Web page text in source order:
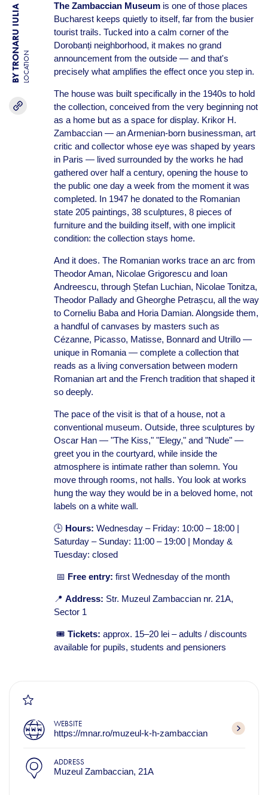
BY TRONARU IULIALOCATION
The Zambaccian Museumis one of those places
Bucharest keeps quietly to itself, far from the busier
tourist trails. Tucked into a calm corner of the
Dorobanți neighborhood, it makes no grand
announcement from the outside — and that's
precisely what amplifies the effect once you step in.
The house was built specifically in the 1940s to hold
the collection, conceived from the very beginning not
as a home but as a space for display. Krikor H.
Zambaccian — an Armenian-born businessman, art
critic and collector whose eye was shaped by years
in Paris — lived surrounded by the works he had
gathered over half a century, opening the house to
the public one day a week from the moment it was
completed. In 1947 he donated to the Romanian
state 205 paintings, 38 sculptures, 8 pieces of
furniture and the building itself, with one implicit
condition: the collection stays home.
And it does. The Romanian works trace an arc from
Theodor Aman, Nicolae Grigorescu and Ioan
Andreescu, through Ștefan Luchian, Nicolae Tonitza,
Theodor Pallady and Gheorghe Petrașcu, all the way
to Corneliu Baba and Horia Damian. Alongside them,
a handful of canvases by masters such as
Cézanne, Picasso, Matisse, Bonnard and Utrillo —
unique in Romania — complete a collection that
reads as a living conversation between modern
Romanian art and the French tradition that shaped it
so deeply.
The pace of the visit is that of a house, not a
conventional museum. Outside, three sculptures by
Oscar Han — "The Kiss," "Elegy," and "Nude" —
greet you in the courtyard, while inside the
atmosphere is intimate rather than solemn. You
move through rooms, not halls. You look at works
hung the way they would be in a beloved home, not
labels on a white wall.
🕒 Hours: Wednesday – Friday: 10:00 – 18:00 |
Saturday – Sunday: 11:00 – 19:00 | Monday &
Tuesday: closed
📅 Free entry: first Wednesday of the month
📍 Address: Str. Muzeul Zambaccian nr. 21A,
Sector 1
🎟️ Tickets: approx. 15–20 lei – adults / discounts
available for pupils, students and pensioners
WEBSITE
https://mnar.ro/muzeul-k-h-zambaccian
ADDRESS
Muzeul Zambaccian, 21A